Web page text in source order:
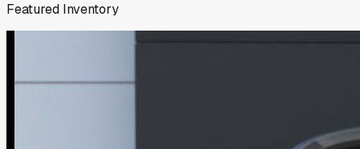
Featured Inventory